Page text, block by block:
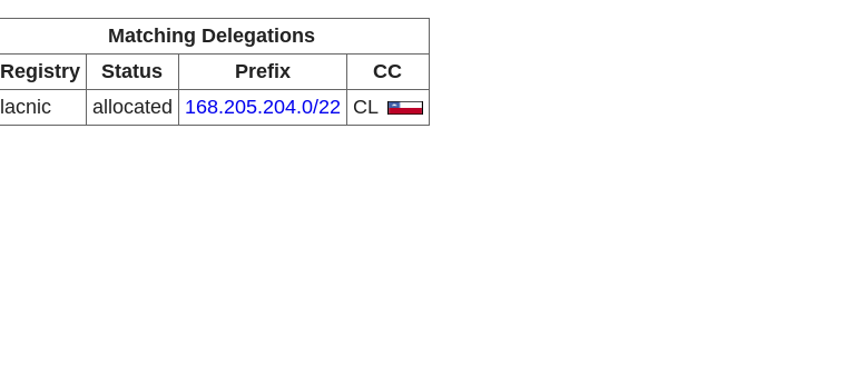
Matching Delegations
Registry
Status Prefix
CC
lacnic
allocated 168.205.204.0/22 CL